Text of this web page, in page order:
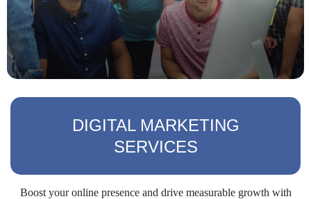
DIGITAL MARKETING
SERVICES
Boost your online presence and drive measurable growth with